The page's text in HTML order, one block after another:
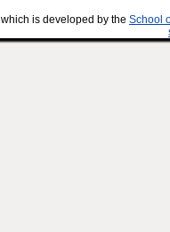
which is developed by the School